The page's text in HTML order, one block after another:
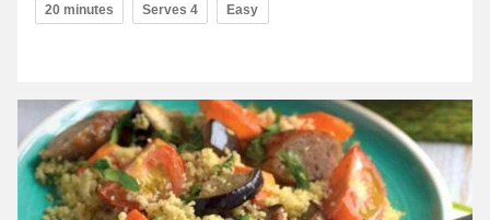
20 minutes Serves 4 Easy